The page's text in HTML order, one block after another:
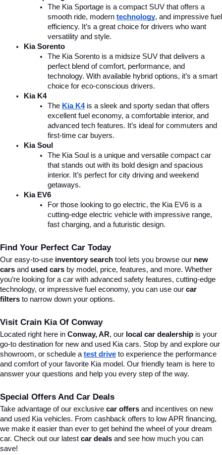
The Kia Sportage is a compact SUV that offers a
smooth ride, modern technology, and impressive fuel
efficiency. It’s a great choice for drivers who want
versatility and style.
Kia Sorento
The Kia Sorento is a midsize SUV that delivers a
perfect blend of comfort, performance, and
technology. With available hybrid options, it’s a smart
choice for eco-conscious drivers.
Kia K4
The Kia K4 is a sleek and sporty sedan that offers
excellent fuel economy, a comfortable interior, and
advanced tech features. It’s ideal for commuters and
first-time car buyers.
Kia Soul
The Kia Soul is a unique and versatile compact car
that stands out with its bold design and spacious
interior. It’s perfect for city driving and weekend
getaways.
Kia EV6
For those looking to go electric, the Kia EV6 is a
cutting-edge electric vehicle with impressive range,
fast charging, and a futuristic design.
Find Your Perfect Car Today
Our easy-to-use inventory search tool lets you browse our new
cars and used cars by model, price, features, and more. Whether
you’re looking for a car with advanced safety features, cutting-edge
technology, or impressive fuel economy, you can use our car
filters to narrow down your options.
Visit Crain Kia Of Conway
Located right here in Conway, AR, our local car dealership is your
go-to destination for new and used Kia cars. Stop by and explore our
showroom, or schedule a test drive to experience the performance
and comfort of your favorite Kia model. Our friendly team is here to
answer your questions and help you every step of the way.
Special Offers And Car Deals
Take advantage of our exclusive car offers and incentives on new
and used Kia vehicles. From cashback offers to low APR financing,
we make it easier than ever to get behind the wheel of your dream
car. Check out our latest car deals and see how much you can
save!